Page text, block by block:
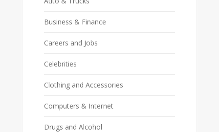
Business & Finance
Careers and Jobs
Celebrities
Clothing and Accessories
Computers & Internet
Drugs and Alcohol